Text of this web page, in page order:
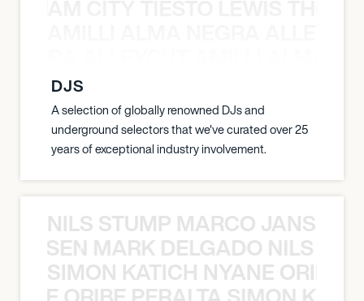
DJS
A selection of globally renowned DJs and
underground selectors that we've curated over 25
years of exceptional industry involvement.
NILS STUMP MARCO JANSEN
MARK DELGADO NILS
SIMON KATICH NYANE ORIBE